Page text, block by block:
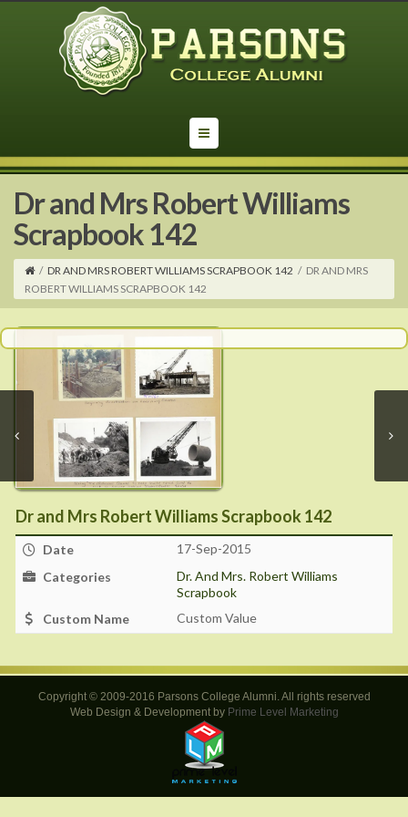
Dr and Mrs Robert Williams
Scrapbook 142
/ DR AND MRS ROBERT WILLIAMS SCRAPBOOK 142 / DR AND MRS
ROBERT WILLIAMS SCRAPBOOK 142
Dr and Mrs Robert Williams Scrapbook 142
Date
17-Sep-2015
Categories
Dr. And Mrs. Robert Williams
Scrapbook
Custom Name
Custom Value
Copyright © 2009-2016 Parsons College Alumni. All rights reserved
Web Design & Development by Prime Level Marketing